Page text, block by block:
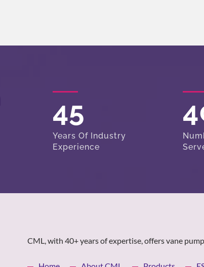
45
Years Of Industry
Experience
CML, with 40+ years of expertise, offers vane